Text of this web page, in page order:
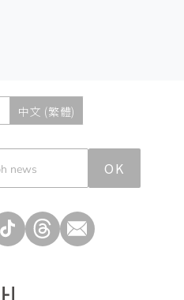
中文 (繁體)
OK